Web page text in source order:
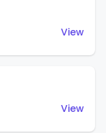
View
View